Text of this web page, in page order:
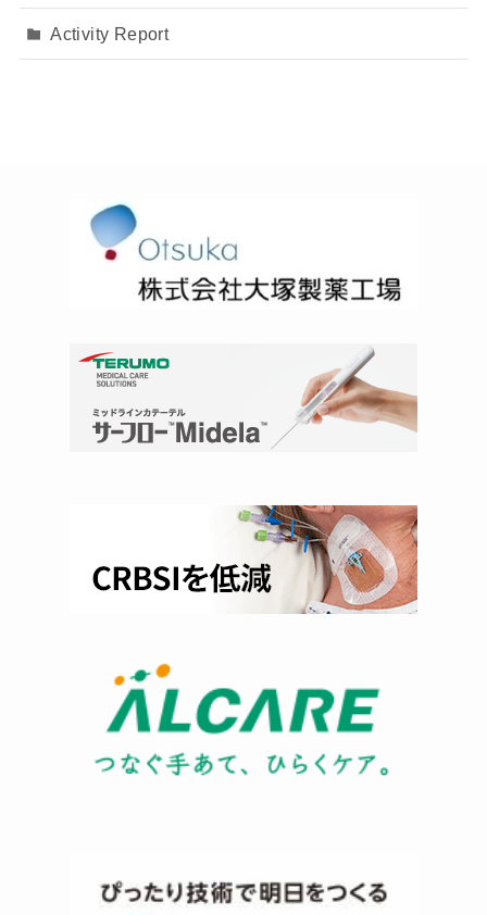
Activity Report